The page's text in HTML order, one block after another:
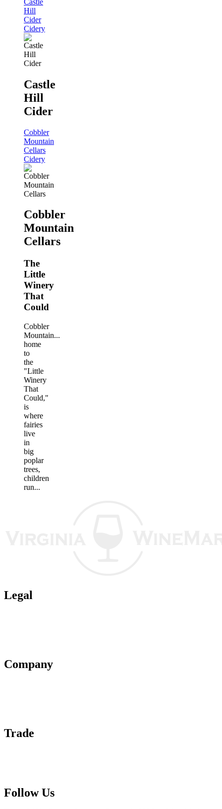
Hill
Cider
Cidery
Castle
Hill
Cider
Cobbler
Mountain
Cellars
Cidery
Cobbler
Mountain
Cellars
The
Little
Winery
That
Could
Cobbler
Mountain...
home
to
the
"Little
Winery
That
Could,"
is
where
fairies
live
in
big
poplar
trees,
children
run...
Legal
Company
Trade
Follow Us